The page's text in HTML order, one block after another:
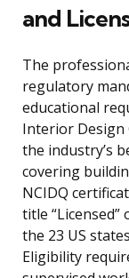
and
The
regulatory
educational
Interior Design
the industry’s
covering
NCIDQ
title
the 23 US
Eligibility